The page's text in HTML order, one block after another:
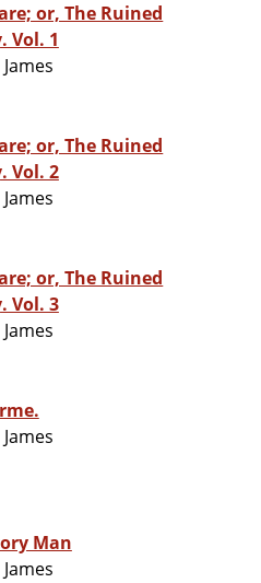
or, The Ruined
Vol. 1
James
or, The Ruined
Vol. 2
James
or, The Ruined
Vol. 3
James
James
Man
James